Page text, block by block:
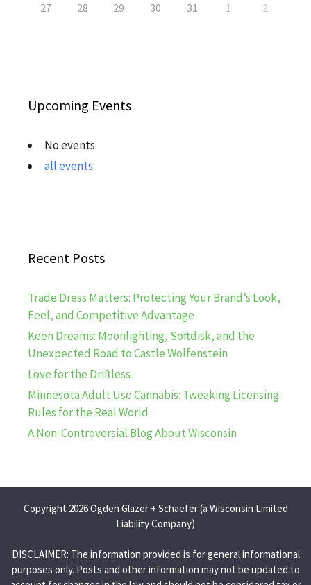
27 28 29 30 31 1 2
Upcoming Events
No events
all events
Recent Posts
Trade Dress Matters: Protecting Your Brand’s Look,
Feel, and Competitive Advantage
Keen Dreams: Moonlighting, Softdisk, and the
Unexpected Road to Castle Wolfenstein
Love for the Driftless
Minnesota Adult Use Cannabis: Tweaking Licensing
Rules for the Real World
A Non-Controversial Blog About Wisconsin
Copyright 2026 Ogden Glazer + Schaefer (a Wisconsin Limited
Liability Company)
DISCLAIMER: The information provided is for general informational
purposes only. Posts and other information may not be updated to